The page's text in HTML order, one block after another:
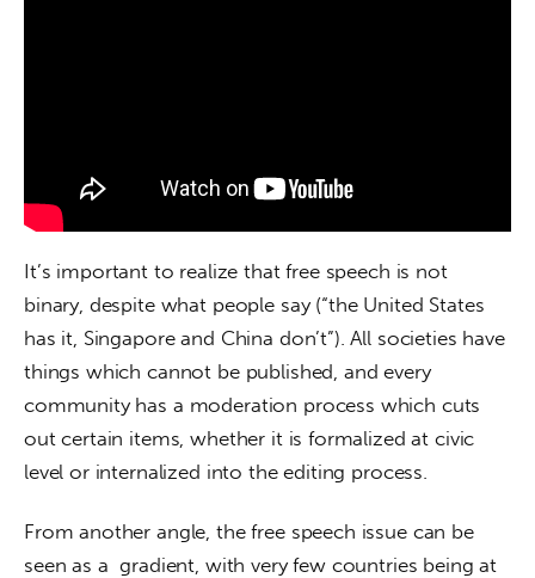
It’s important to realize that free speech is not
binary, despite what people say (“the United States
has it, Singapore and China don’t”). All societies have
things which cannot be published, and every
community has a moderation process which cuts
out certain items, whether it is formalized at civic
level or internalized into the editing process.
From another angle, the free speech issue can be
seen as a  gradient, with very few countries being at